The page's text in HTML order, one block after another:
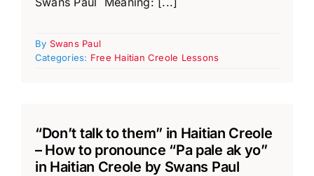
By Swans Paul
Categories: Free Haitian Creole Lessons
“Don’t talk to them” in Haitian Creole
– How to pronounce “Pa pale ak yo”
in Haitian Creole by Swans Paul